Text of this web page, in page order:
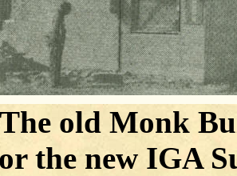
old Monk
the new IGA